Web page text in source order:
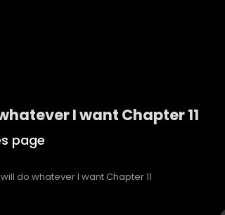
I want Chapter 11
do whatever I want Chapter 11